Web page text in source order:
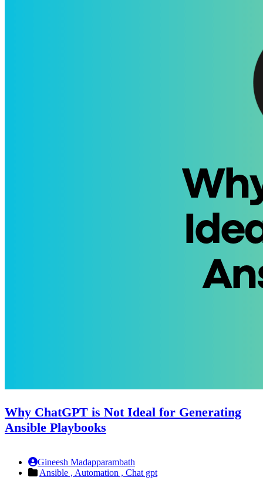
Why ChatGPT is Not Ideal for Generating
Ansible Playbooks
Gineesh Madapparambath
Ansible , Automation , Chat gpt